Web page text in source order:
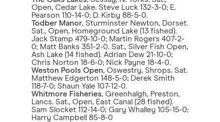
Open, Cedar Lake. Steve Luck 132-3-0; E.
Pearson 110-14-0; D. Kirby 88-5-0.
Todber Manor, Sturminster Newton, Dorset.
Sat., Open, Homeground Lake (13 fished).
Jack Stamp 479-10-0; Martin Rogers 407-2-
0; Matt Banks 351-2-0. Sat., Silver Fish Open,
Ash Lake (14 fished). Adrian Dew 21-10-0;
Chris Norton 18-6-0; Nick Payne 18-4-0.
Weston Pools Open, Oswestry, Shrops. Sat.
Matthew Edgerton 148-5-0; Derek Smith
118-7-0; Shaun Yale 107-12-0.
Whitmore Fisheries, Greenhalgh, Preston,
Lancs. Sat., Open, East Canal (28 fished).
Sam Slocket 112-14-0; Gary Whalley 105-15-0;
Harry Campbell 85-8-0